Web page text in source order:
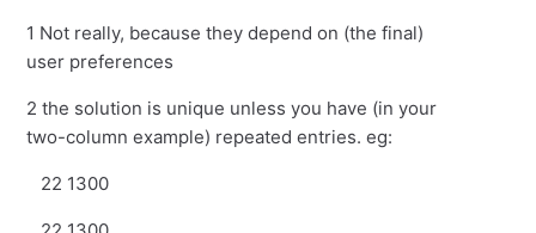
1 Not really, because they depend on (the final)
user preferences
2 the solution is unique unless you have (in your
two-column example) repeated entries. eg:
22 1300